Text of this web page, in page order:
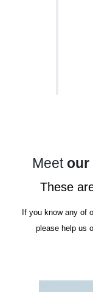
Meet our
These
If you know any of
please help us